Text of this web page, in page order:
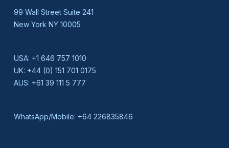
99 Wall Street Suite 241
New York NY 10005
USA: +1 646 757 1010
UK: +44 (0) 151 701 0175
AUS: +61 39 111 5 777
WhatsApp/Mobile: +64 226835846